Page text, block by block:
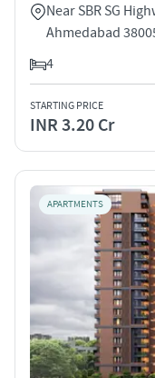
Near SBR SG
Ahmedabad
4
STARTING PRICE
INR 3.20 Cr
APARTMENTS